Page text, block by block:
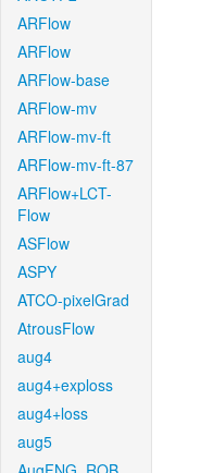
ARFlow
ARFlow
ARFlow-base
ARFlow-mv
ARFlow-mv-ft
ARFlow-mv-ft-87
ARFlow+LCT-
Flow
ASFlow
ASPY
ATCO-pixelGrad
AtrousFlow
aug4
aug4+exploss
aug4+loss
aug5